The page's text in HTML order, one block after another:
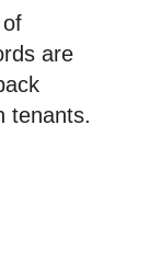
are
tenants.